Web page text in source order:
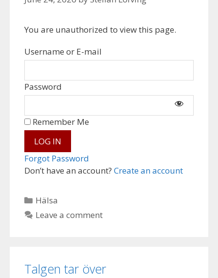
You are unauthorized to view this page.
Username or E-mail
Password
Don’t have an account? Create an account
Remember Me
Forgot Password
Categories
Hälsa
Leave a comment
Talgen tar över